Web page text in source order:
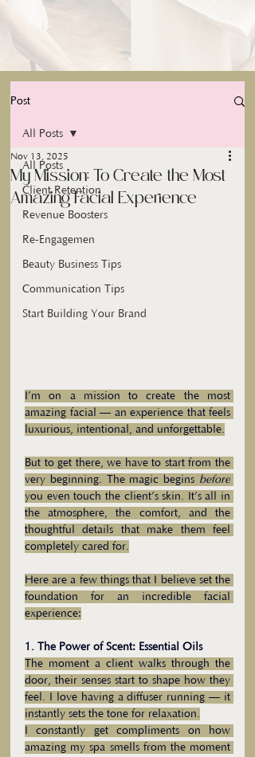
Post
All Posts
Client Retention
Revenue Boosters
Re-Engagemen
Beauty Business Tips
Communication Tips
Start Building Your Brand
All Posts
My Mission: To Create the Most
Amazing Facial Experience
Nov 13, 2025
I’m on a mission to create the most
amazing facial — an experience that feels
luxurious, intentional, and unforgettable.
But to get there, we have to start from the
very beginning. The magic begins before
you even touch the client’s skin. It’s all in
the atmosphere, the comfort, and the
thoughtful details that make them feel
completely cared for.
Here are a few things that I believe set the
foundation for an incredible facial
experience:
1. The Power of Scent: Essential Oils
The moment a client walks through the
door, their senses start to shape how they
feel. I love having a diffuser running — it
instantly sets the tone for relaxation.
I constantly get compliments on how
amazing my spa smells from the moment